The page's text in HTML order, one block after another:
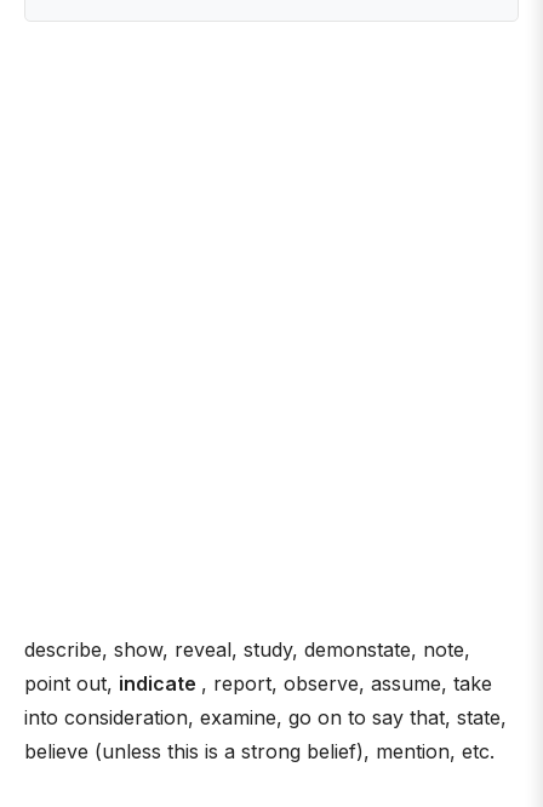
describe, show, reveal, study, demonstate, note,
point out, indicate , report, observe, assume, take
into consideration, examine, go on to say that, state,
believe (unless this is a strong belief), mention, etc.